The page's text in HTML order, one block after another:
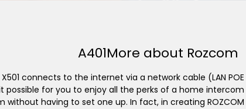
More about Rozcom
A401
X501 connects to the internet via a network cable (LAN POE
possible for you to enjoy all the perks of a home intercom
without having to set one up. In fact, in creating ROZCOM